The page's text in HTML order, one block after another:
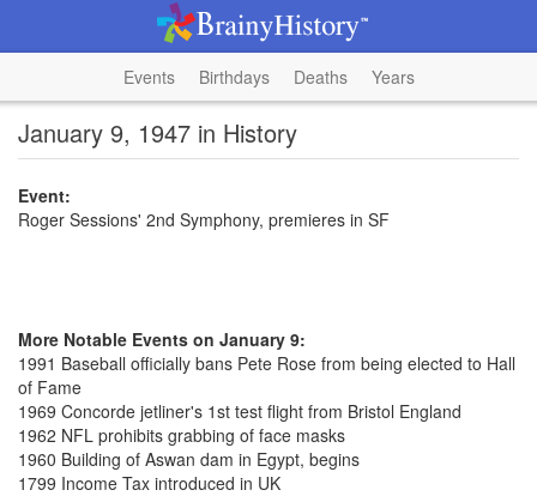
Events Birthdays Deaths Years
January 9, 1947 in History
Event:
Roger Sessions' 2nd Symphony, premieres in SF
More Notable Events on January 9:
1991 Baseball officially bans Pete Rose from being elected to Hall
of Fame
1969 Concorde jetliner's 1st test flight from Bristol England
1962 NFL prohibits grabbing of face masks
1960 Building of Aswan dam in Egypt, begins
1799 Income Tax introduced in UK